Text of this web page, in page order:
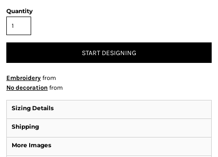
Quantity
START DESIGNING
Embroidery from
No decoration from
Sizing Details
Shipping
More Images